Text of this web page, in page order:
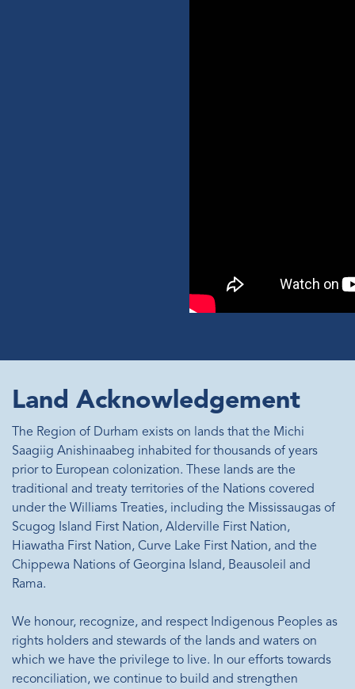
Land Acknowledgement
The Region of Durham exists on lands that the Michi
Saagiig Anishinaabeg inhabited for thousands of years
prior to European colonization. These lands are the
traditional and treaty territories of the Nations covered
under the Williams Treaties, including the Mississaugas of
Scugog Island First Nation, Alderville First Nation,
Hiawatha First Nation, Curve Lake First Nation, and the
Chippewa Nations of Georgina Island, Beausoleil and
Rama.
We honour, recognize, and respect Indigenous Peoples as
rights holders and stewards of the lands and waters on
which we have the privilege to live. In our efforts towards
reconciliation, we continue to build and strengthen